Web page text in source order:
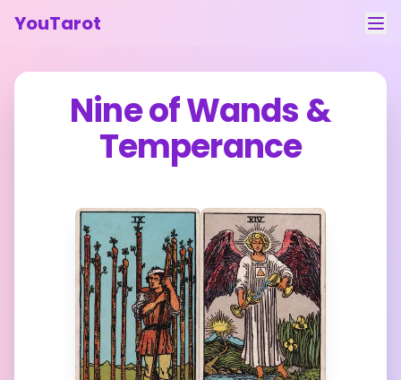
YouTarot
Tarot Reading
Contact
Feedback
Nine of Wands&
Temperance